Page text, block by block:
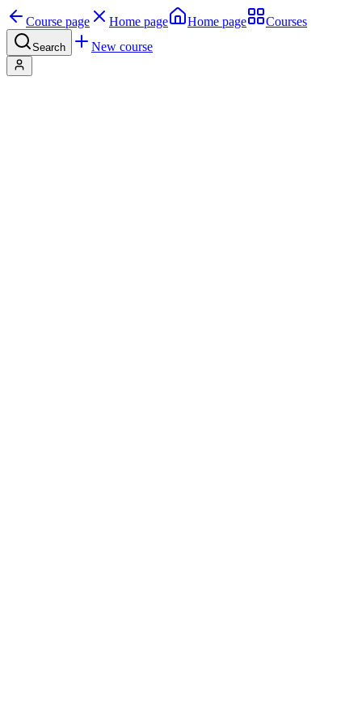
Course page Home page Home page Courses
Search New course